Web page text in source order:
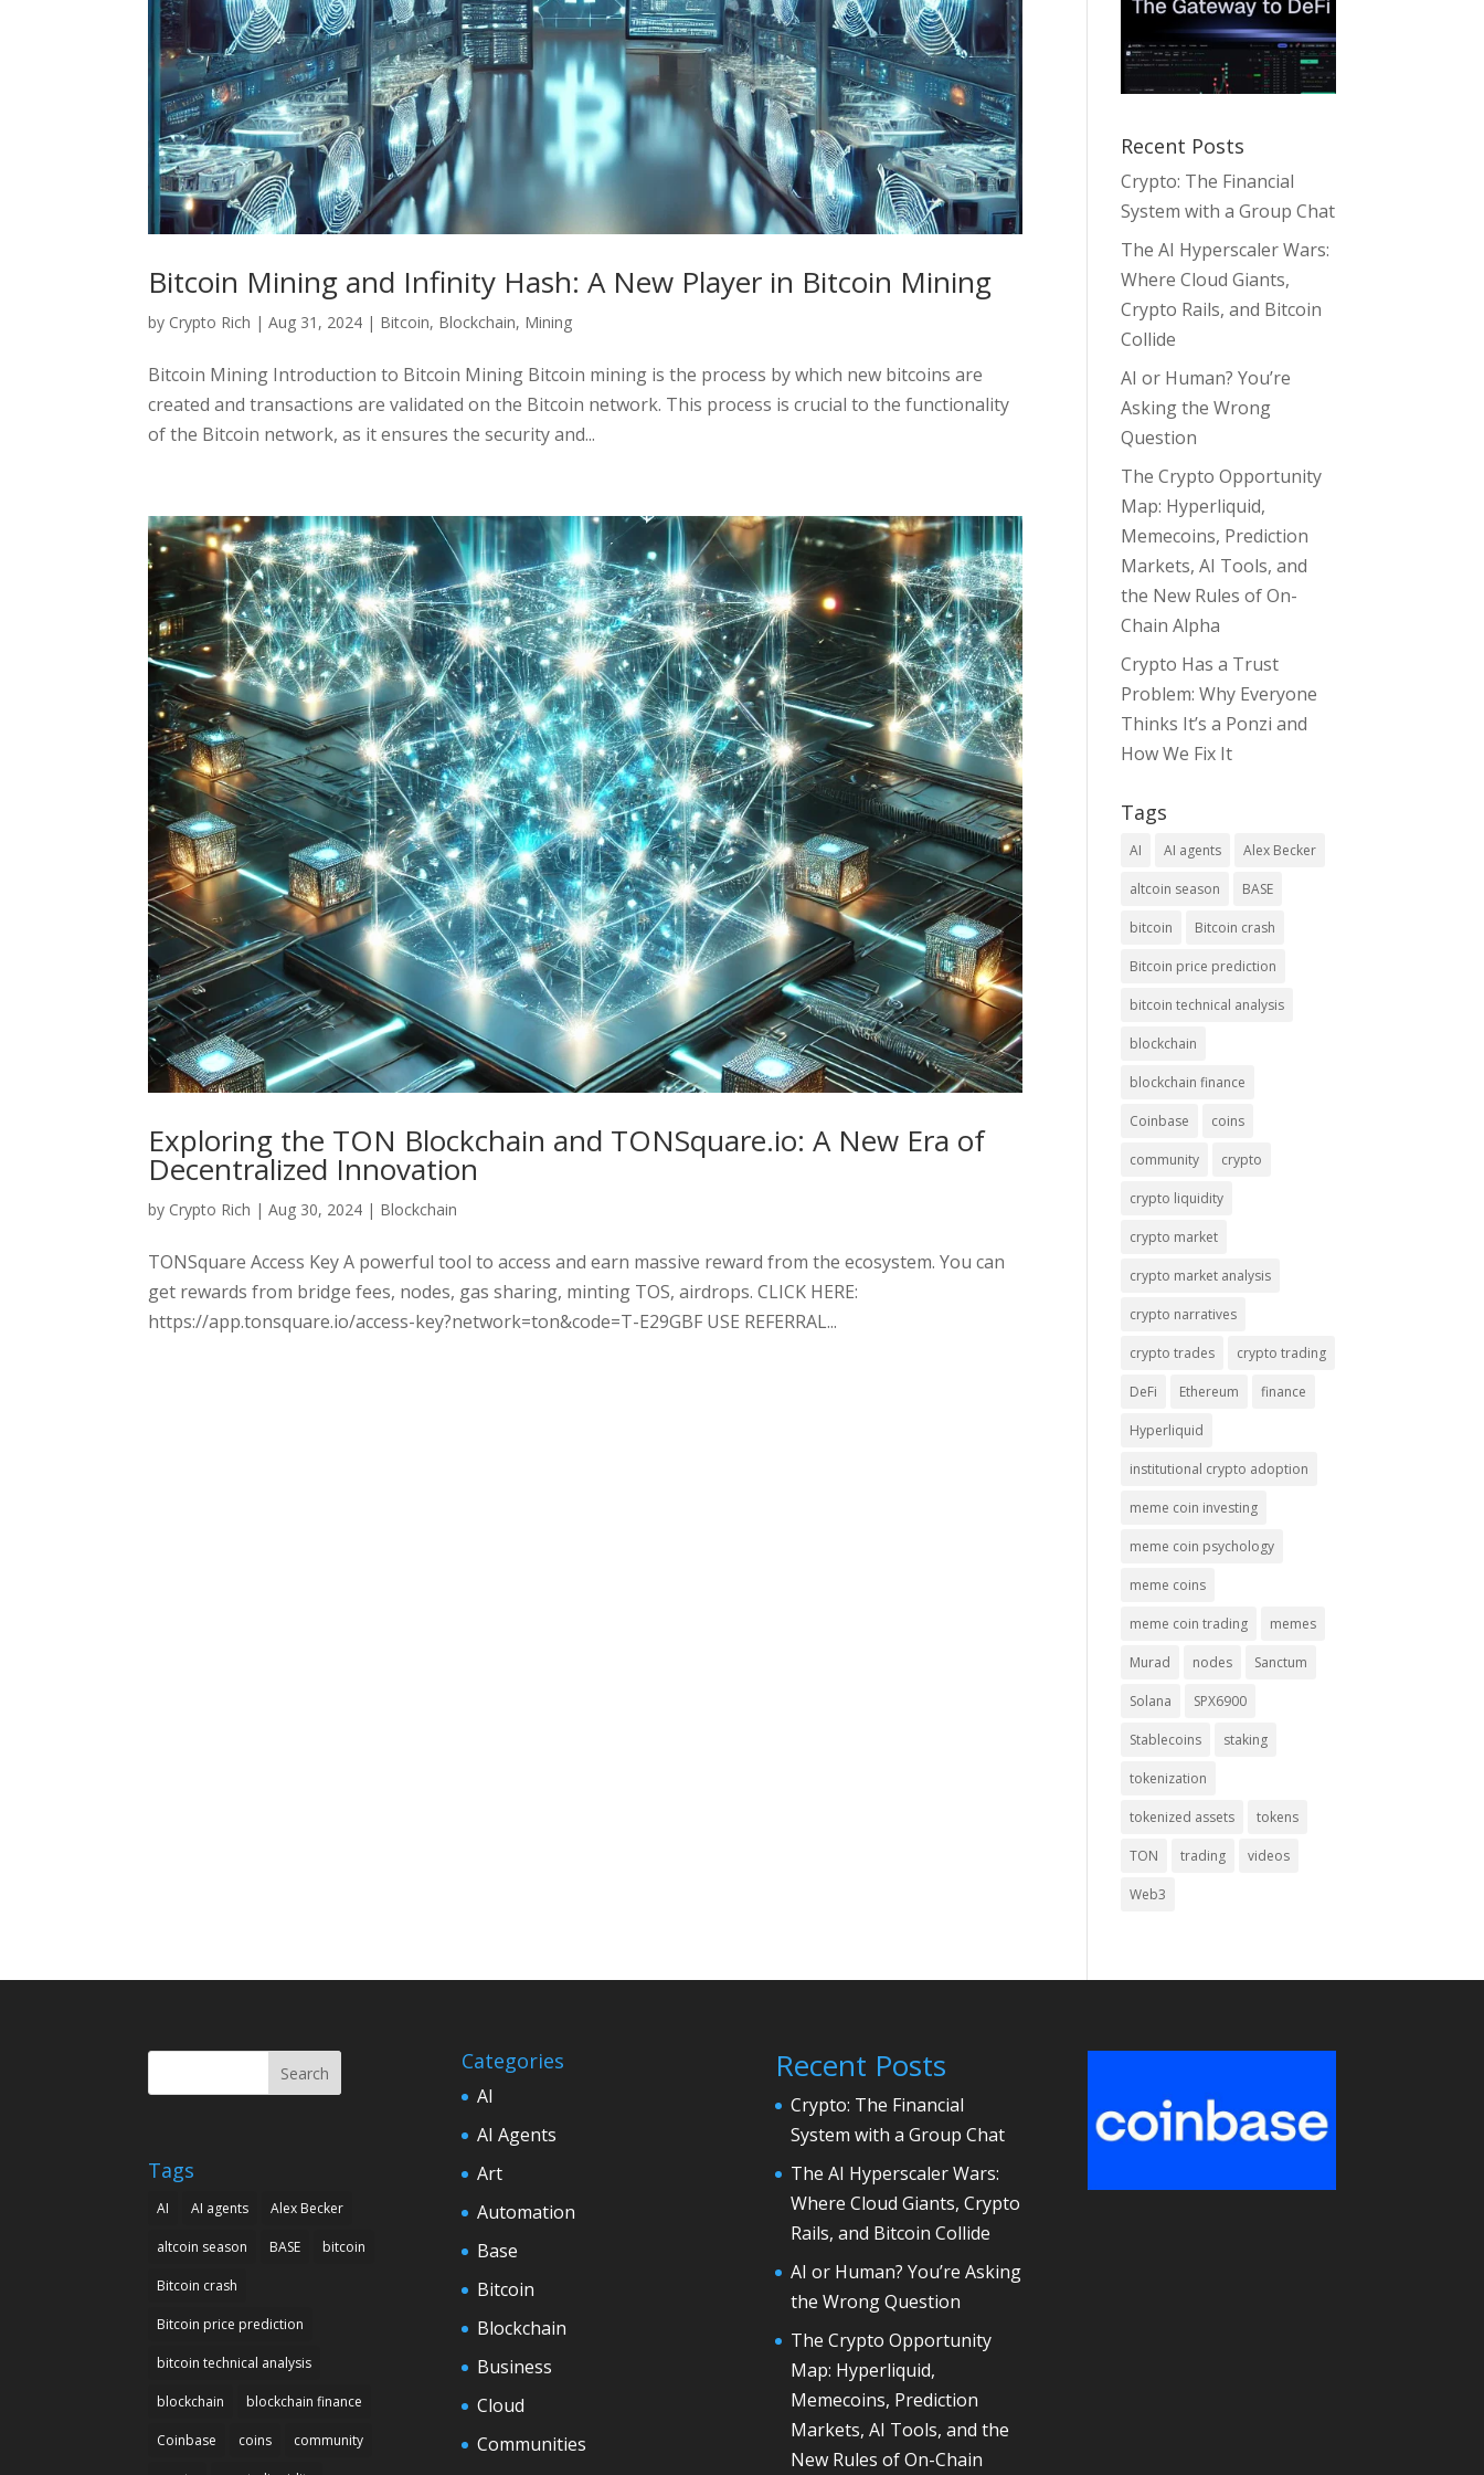
Bitcoin Mining and Infinity Hash: A New Player in Bitcoin Mining
by Crypto Rich |Aug 31, 2024 | Bitcoin, Blockchain, Mining
Bitcoin Mining Introduction to Bitcoin Mining Bitcoin mining is the process by which new bitcoins are
created and transactions are validated on the Bitcoin network. This process is crucial to the functionality
of the Bitcoin network, as it ensures the security and...
Exploring the TON Blockchain and TONSquare.io: A New Era of
Decentralized Innovation
by Crypto Rich |Aug 30, 2024 | Blockchain
TONSquare Access Key A powerful tool to access and earn massive reward from the ecosystem. You can
get rewards from bridge fees, nodes, gas sharing, minting TOS, airdrops. CLICK HERE:
https://app.tonsquare.io/access-key?network=ton&code=T-E29GBF USE REFERRAL...
Recent Posts
Crypto: The Financial
System with a Group Chat
The AI Hyperscaler Wars:
Where Cloud Giants,
Crypto Rails, and Bitcoin
Collide
AI or Human? You’re
Asking the Wrong
Question
The Crypto Opportunity
Map: Hyperliquid,
Memecoins, Prediction
Markets, AI Tools, and
the New Rules of On-
Chain Alpha
Crypto Has a Trust
Problem: Why Everyone
Thinks It’s a Ponzi and
How We Fix It
Tags
AI AI agents Alex Becker
altcoin season BASE
bitcoin Bitcoin crash
Bitcoin price prediction
bitcoin technical analysis
blockchain
blockchain finance
Coinbase coins
community crypto
crypto liquidity
crypto market
crypto market analysis
crypto narratives
crypto trades crypto trading
DeFi Ethereum finance
Hyperliquid
institutional crypto adoption
meme coin investing
meme coin psychology
meme coins
meme coin trading memes
Murad nodes Sanctum
Solana SPX6900
Stablecoins staking
tokenization
tokenized assets tokens
TON trading videos
Web3
Search
Tags
AI AI agents Alex Becker
altcoin season BASE bitcoin
Bitcoin crash
Bitcoin price prediction
bitcoin technical analysis
blockchain blockchain finance
Coinbase coins community
Categories
AI
AI Agents
Art
Automation
Base
Bitcoin
Blockchain
Business
Cloud
Communities
Recent Posts
Crypto: The Financial
System with a Group Chat
The AI Hyperscaler Wars:
Where Cloud Giants, Crypto
Rails, and Bitcoin Collide
AI or Human? You’re Asking
the Wrong Question
The Crypto Opportunity
Map: Hyperliquid,
Memecoins, Prediction
Markets, AI Tools, and the
New Rules of On-Chain